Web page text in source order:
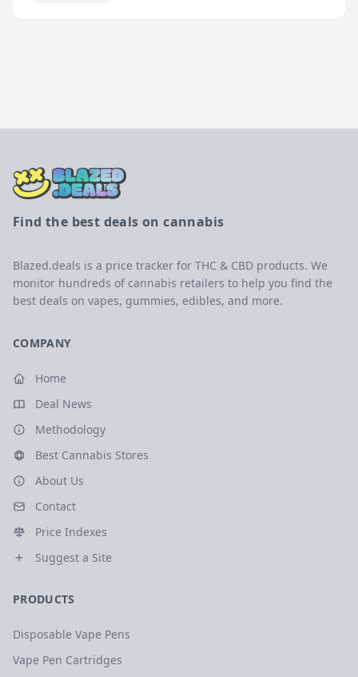
Find the best deals on cannabis
Blazed.deals is a price tracker for THC & CBD products. We
monitor hundreds of cannabis retailers to help you find the
best deals on vapes, gummies, edibles, and more.
COMPANY
Home
Deal News
Methodology
Best Cannabis Stores
About Us
Contact
Price Indexes
Suggest a Site
PRODUCTS
Disposable Vape Pens
Vape Pen Cartridges